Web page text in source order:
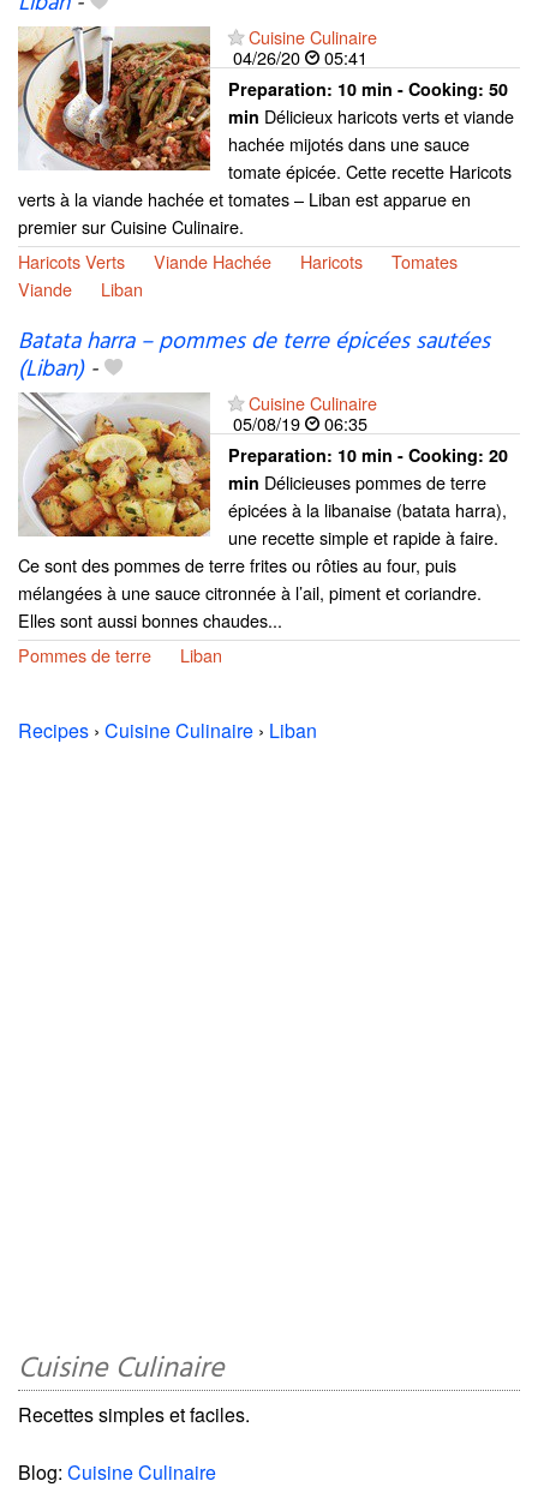
Cuisine Culinaire
04/26/20
05:41
Preparation: 10 min - Cooking: 50
min Délicieux haricots verts et viande
hachée mijotés dans une sauce
tomate épicée. Cette recette Haricots
verts à la viande hachée et tomates – Liban est apparue en
premier sur Cuisine Culinaire.
Haricots Verts
Viande Hachée Haricots
Tomates
Viande
Liban
Batata harra – pommes de terre épicées sautées
(Liban)-
Cuisine Culinaire
05/08/19
06:35
Preparation: 10 min - Cooking: 20
min Délicieuses pommes de terre
épicées à la libanaise (batata harra),
une recette simple et rapide à faire.
Ce sont des pommes de terre frites ou rôties au four, puis
mélangées à une sauce citronnée à l’ail, piment et coriandre.
Elles sont aussi bonnes chaudes...
Pommes de terre
Liban
Recipes › Cuisine Culinaire › Liban
Cuisine Culinaire
Recettes simples et faciles.
Blog: Cuisine Culinaire